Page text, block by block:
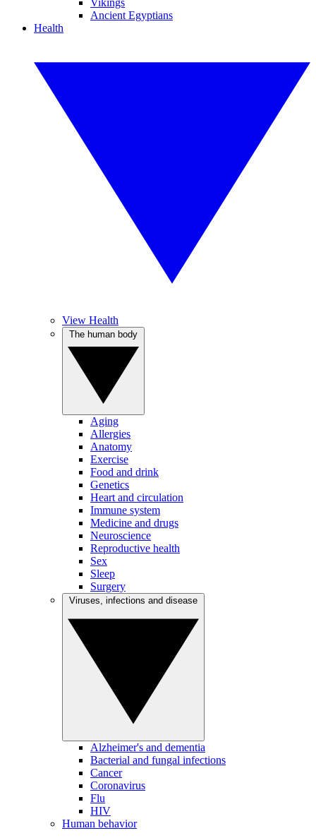
Vikings
Ancient Egyptians
Health
View Health
Aging
Allergies
Anatomy
Exercise
Food and drink
Genetics
Heart and circulation
Immune system
Medicine and drugs
Neuroscience
Reproductive health
Sex
Sleep
Surgery
Alzheimer's and dementia
Bacterial and fungal infections
Cancer
Coronavirus
Flu
HIV
Human behavior